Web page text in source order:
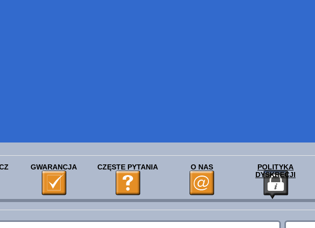
GWARANCJA CZĘSTE PYTANIA O NAS
POLITYKA
DYSKRECJI